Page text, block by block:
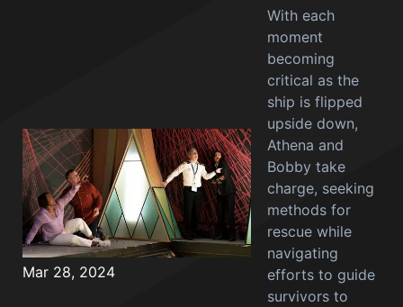
Mar 28, 2024
With each
moment
becoming
critical as the
ship is flipped
upside down,
Athena and
Bobby take
charge, seeking
methods for
rescue while
navigating
efforts to guide
survivors to